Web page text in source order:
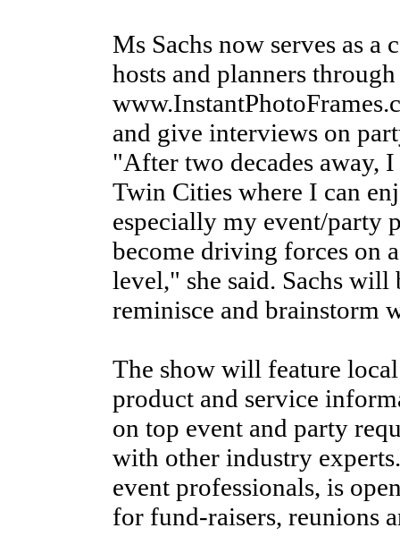
Ms Sachs now serves as
hosts and planners
and give interviews on
"After two decades away,
Twin Cities where I can
especially my event/party
become driving forces on
level," she said. Sachs
reminisce and brainstorm
The show will feature
product and service
on top event and party
with other industry
event professionals, is
for fund-raisers, reunions